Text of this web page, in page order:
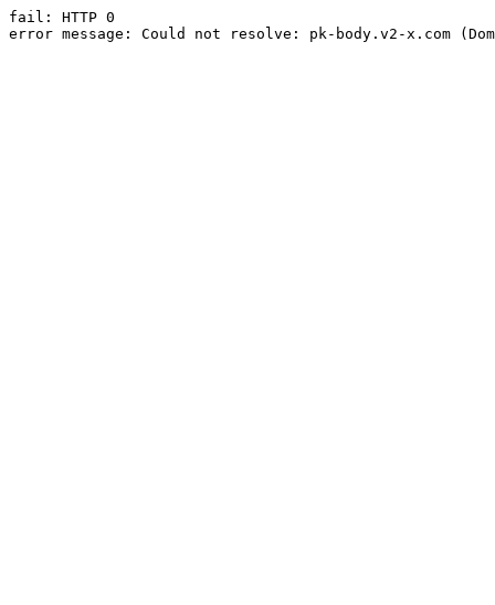
fail: HTTP 0
error message: Could not resolve: pk-body.v2-x.com